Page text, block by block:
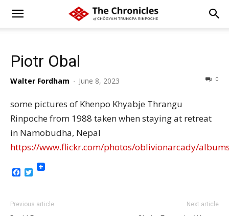
Piotr Obal
Walter Fordham - June 8, 2023 0
some pictures of Khenpo Khyabje Thrangu
Rinpoche from 1988 taken when staying at retreat
in Namobudha, Nepal
https://www.flickr.com/photos/oblivionarcady/
Facebook
Twitter
Previous article Next article